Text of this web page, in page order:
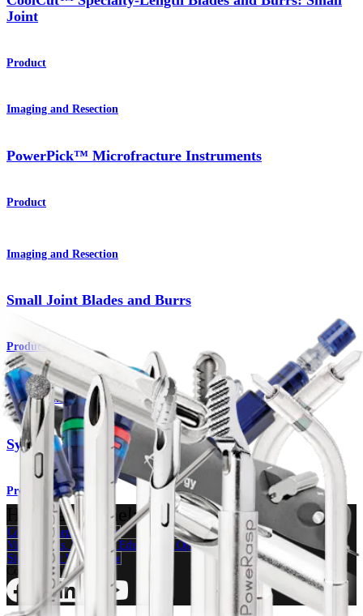
Joint
Product
Imaging and Resection
PowerPick™ Microfracture Instruments
Product
Imaging and Resection
Small Joint Blades and Burrs
Product
Imaging and Resection
Synergy Specialty Resection Devices
Product
How can we help you?
Contact a Representative
View Events, Labs, and Educational Opportunities
Sign Up for What's New
Connect With Us